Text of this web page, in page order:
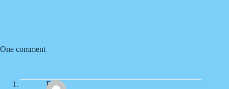
One comment
Dana